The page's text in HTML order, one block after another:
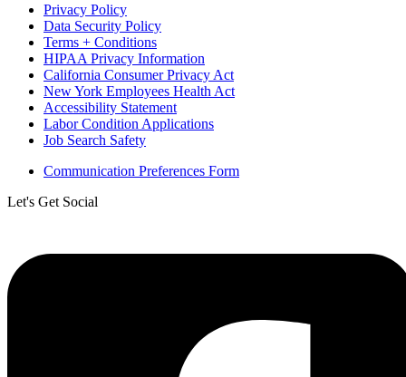
Privacy Policy
Data Security Policy
Terms + Conditions
HIPAA Privacy Information
California Consumer Privacy Act
New York Employees Health Act
Accessibility Statement
Labor Condition Applications
Job Search Safety
Communication Preferences Form
Let's Get Social